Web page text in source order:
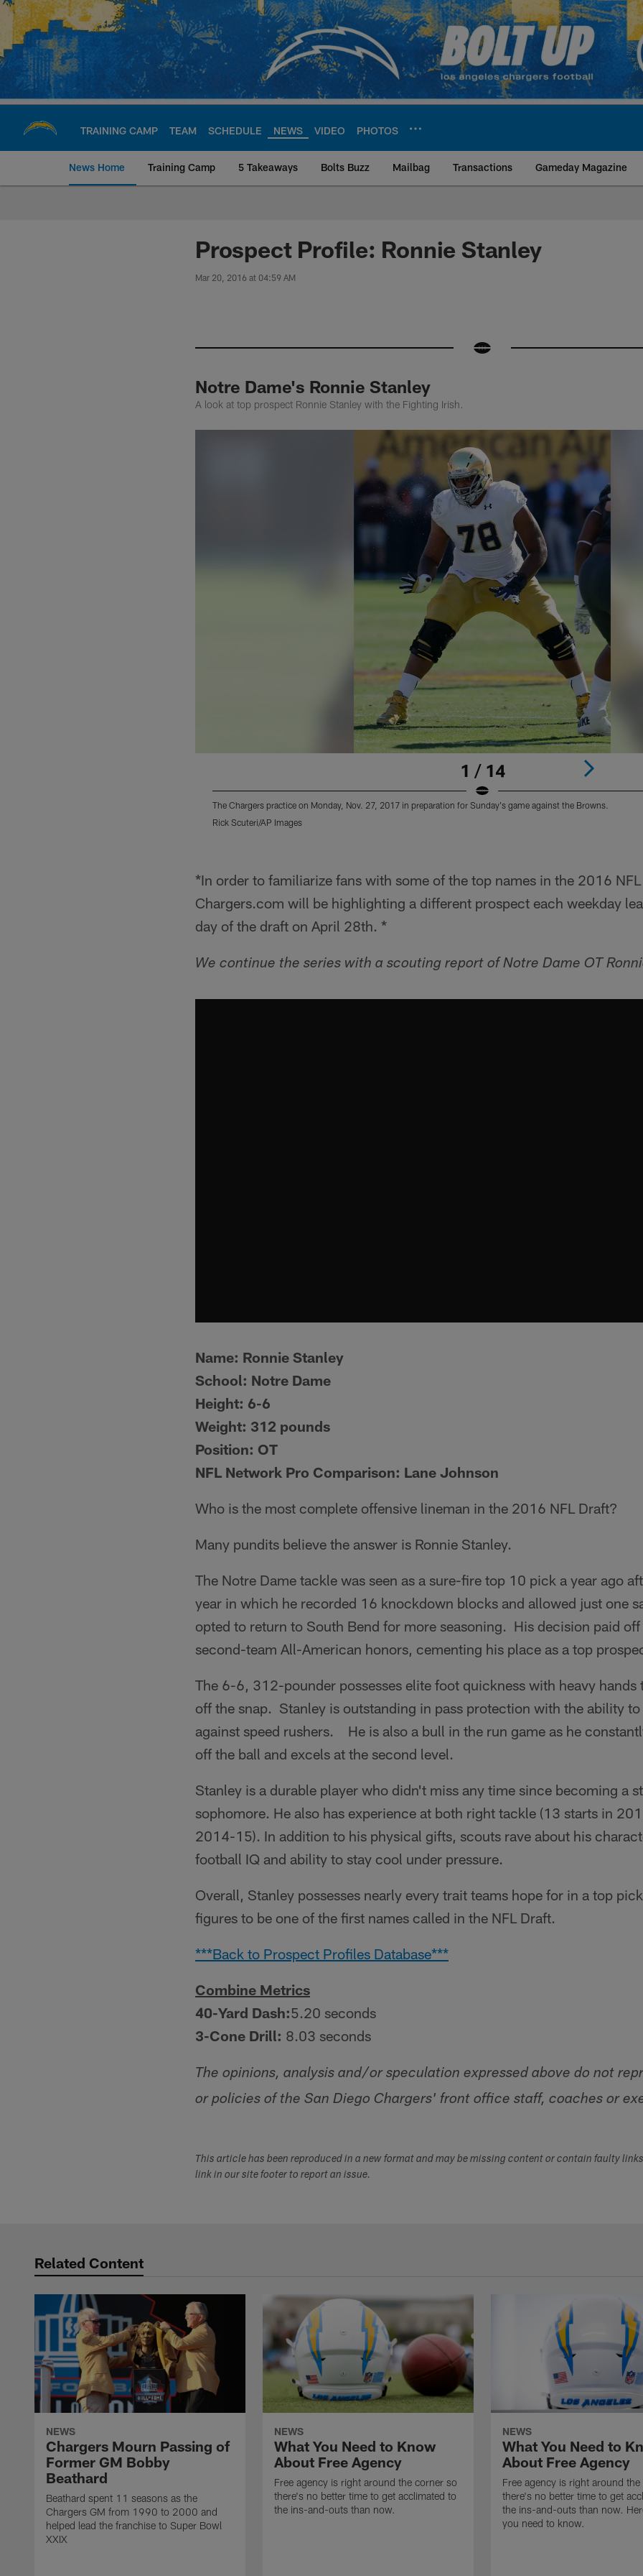
Skip
main
content
TRAINING CAMP TEAM SCHEDULE NEWS VIDEO PHOTOS
News Home Training Camp 5 Takeaways Bolts Buzz Mailbag Transactions Gameday Magazine
Chargers Official Site | Los Angeles
Prospect Profile: Ronnie Stanley
Mar 20, 2016 at 04:59 AM
Notre Dame's Ronnie Stanley
A look at top prospect Ronnie Stanley with the Fighting Irish.
1 / 14
The Chargers practice on Monday, Nov. 27, 2017 in preparation for Sunday's game against the Browns.
Rick Scuteri/AP Images
*In order to familiarize fans with some of the top names in the 2016
Chargers.com will be highlighting a different prospect each weekday
day of the draft on April 28th. *
We continue the series with a scouting report of Notre Dame OT
Name: Ronnie Stanley
School: Notre Dame
Height: 6-6
Weight: 312 pounds
Position: OT
NFL Network Pro Comparison: Lane Johnson
Who is the most complete offensive lineman in the 2016 NFL Draft?
Many pundits believe the answer is Ronnie Stanley.
The Notre Dame tackle was seen as a sure-fire top 10 pick a year ago
year in which he recorded 16 knockdown blocks and allowed just one
opted to return to South Bend for more seasoning. His decision paid off
second-team All-American honors, cementing his place as a top
The 6-6, 312-pounder possesses elite foot quickness with heavy hands
off the snap. Stanley is outstanding in pass protection with the ability to
against speed rushers. He is also a bull in the run game as he
off the ball and excels at the second level.
Stanley is a durable player who didn't miss any time since becoming a
sophomore. He also has experience at both right tackle (13 starts in
2014-15). In addition to his physical gifts, scouts rave about his
football IQ and ability to stay cool under pressure.
Overall, Stanley possesses nearly every trait teams hope for in a top
figures to be one of the first names called in the NFL Draft.
***Back to Prospect Profiles Database***
Combine Metrics
40-Yard Dash:5.20 seconds
3-Cone Drill: 8.03 seconds
The opinions, analysis and/or speculation expressed above do not
or policies of the San Diego Chargers' front office staff, coaches or
This article has been reproduced in a new format and may be missing content or contain faulty
link in our site footer to report an issue.
Related Content
NEWS
Chargers Mourn Passing of
Former GM Bobby
Beathard
Beathard spent 11 seasons as the
Chargers GM from 1990 to 2000 and
helped lead the franchise to Super Bowl
XXIX
NEWS
What You Need to Know
About Free Agency
Free agency is right around the corner so
there's no better time to get acclimated to
the ins-and-outs than now.
NEWS
What You Need to
About Free Agency
Free agency is right around
there's no better time to get
the ins-and-outs than now.
you need to know.